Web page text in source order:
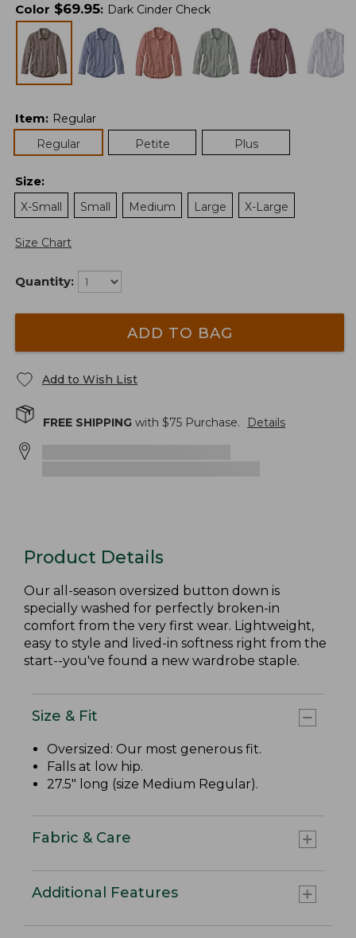
Color $69.95: Dark Cinder Check
Item: Regular
Regular
Petite Plus
Size:
X-Small
Small Medium Large X-Large
Size Chart
Quantity:
ADD TO BAG
Add to Wish List
FREE SHIPPING with $75 Purchase. Details
Product Details
Our all-season oversized button down is
specially washed for perfectly broken-in
comfort from the very first wear. Lightweight,
easy to style and lived-in softness right from the
start--you've found a new wardrobe staple.
Size & Fit
Oversized: Our most generous fit.
Falls at low hip.
27.5" long (size Medium Regular).
Fabric & Care
Additional Features